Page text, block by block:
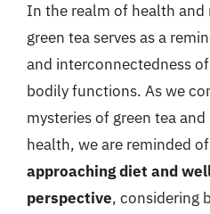
In the realm of health
green tea serves as a
and interconnectedness
bodily functions. As we
mysteries of green tea
health, we are reminded
approaching diet and
perspective, considering